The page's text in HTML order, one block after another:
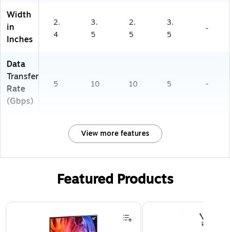
Width
in
Inches
2.
4
3.
5
2.
5
3.
5
-
Data
Transfer
Rate
(Gbps)
5 10 10 5 -
View more features
Featured Products
Page 1 of 3